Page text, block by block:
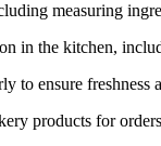
measuring
in the kitchen,
to ensure freshness
products for